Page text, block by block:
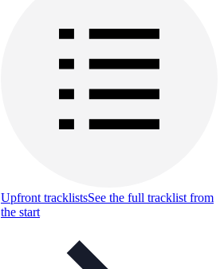
Upfront tracklistsSee the full tracklist from
the start